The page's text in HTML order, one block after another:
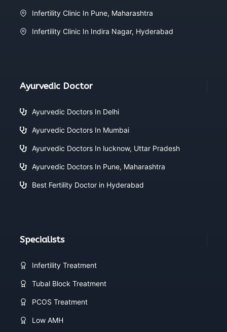
Infertility Clinic In Pune, Maharashtra
Infertility Clinic In Indira Nagar, Hyderabad
Ayurvedic Doctor
Ayurvedic Doctors In Delhi
Ayurvedic Doctors In Mumbai
Ayurvedic Doctors In lucknow, Uttar Pradesh
Ayurvedic Doctors In Pune, Maharashtra
Best Fertility Doctor in Hyderabad
Specialists
Infertility Treatment
Tubal Block Treatment
PCOS Treatment
Low AMH